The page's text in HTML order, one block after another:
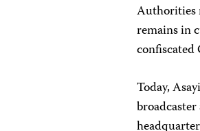
Authorities
remains in
Today,